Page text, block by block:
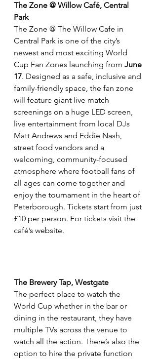
The Zone @ Willow Café, Central
Park
The Zone @ The Willow Cafe in
Central Park is one of the city’s
newest and most exciting World
Cup Fan Zones launching from June
17. Designed as a safe, inclusive and
family-friendly space, the fan zone
will feature giant live match
screenings on a huge LED screen,
live entertainment from local DJs
Matt Andrews and Eddie Nash,
street food vendors and a
welcoming, community-focused
atmosphere where football fans of
all ages can come together and
enjoy the tournament in the heart of
Peterborough. Tickets start from just
£10 per person. For tickets visit the
café’s website.
The Brewery Tap, Westgate
The perfect place to watch the
World Cup whether in the bar or
dining in the restaurant, they have
multiple TVs across the venue to
watch all the action. There’s also the
option to hire the private function